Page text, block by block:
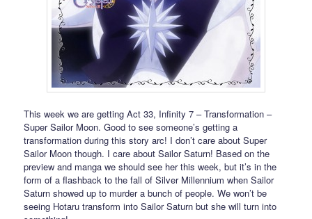
This week we are getting Act 33, Infinity 7 – Transformation –
Super Sailor Moon. Good to see someone’s getting a
transformation during this story arc! I don’t care about Super
Sailor Moon though. I care about Sailor Saturn! Based on the
preview and manga we should see her this week, but it’s in the
form of a flashback to the fall of Silver Millennium when Sailor
Saturn showed up to murder a bunch of people. We won’t be
seeing Hotaru transform into Sailor Saturn but she will turn into